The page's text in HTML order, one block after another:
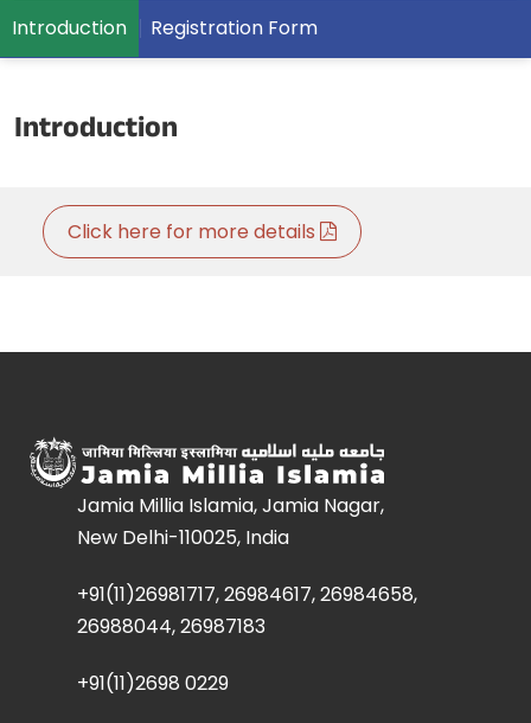
Introduction Registration Form
Introduction
Click here for more details
Jamia Millia Islamia, Jamia Nagar,
New Delhi-110025, India
+91(11)26981717, 26984617, 26984658,
26988044, 26987183
+91(11)2698 0229